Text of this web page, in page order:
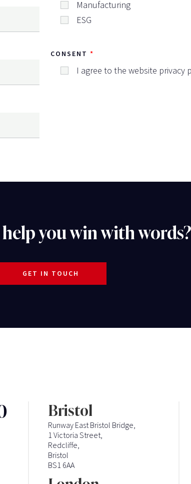
Manufacturing
ESG
CONSENT
I agree to the website privacy
you win with words?
GET IN TOUCH
Bristol
Runway East Bristol Bridge,
1 Victoria Street,
Redcliffe,
Bristol
BS1 6AA